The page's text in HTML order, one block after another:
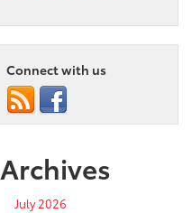
Connect with us
Archives
July 2026